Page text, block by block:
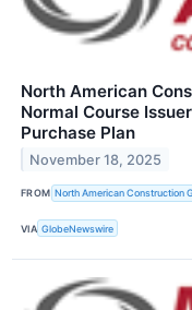
North American
Normal Course
Purchase Plan
November 18, 2025
FROM North American Construction
VIA GlobeNewswire